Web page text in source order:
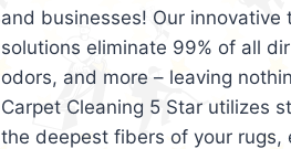
and businesses! Our
solutions eliminate 99% of all
odors, and more – leaving
Carpet Cleaning 5 Star utilizes
the deepest fibers of your rugs,